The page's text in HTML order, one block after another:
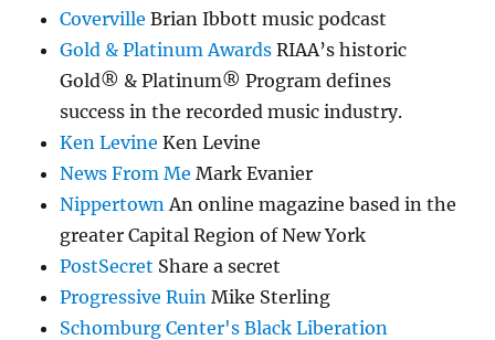
Coverville Brian Ibbott music podcast
Gold & Platinum Awards RIAA’s historic
Gold® & Platinum® Program defines
success in the recorded music industry.
Ken Levine Ken Levine
News From Me Mark Evanier
Nippertown An online magazine based in the
greater Capital Region of New York
PostSecret Share a secret
Progressive Ruin Mike Sterling
Schomburg Center's Black Liberation